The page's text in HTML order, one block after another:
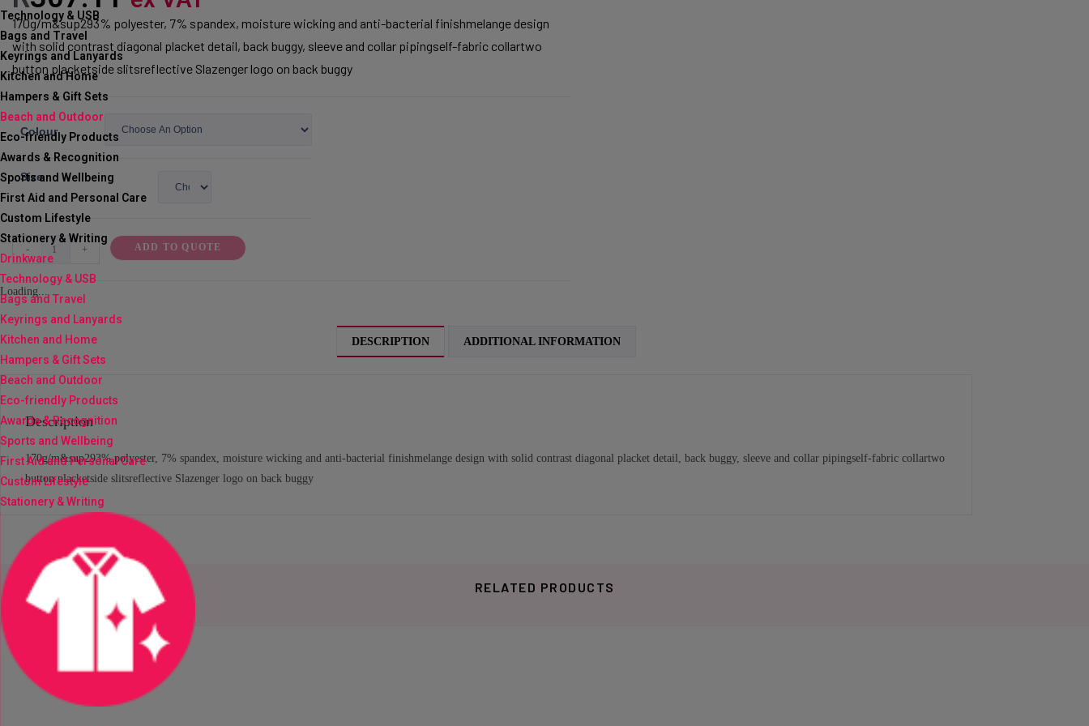
Technology & USB
Bags and Travel
Keyrings and Lanyards
Kitchen and Home
Hampers & Gift Sets
Beach and Outdoor
Eco-friendly Products
Awards & Recognition
Sports and Wellbeing
First Aid and Personal Care
Custom Lifestyle
Stationery & Writing
Drinkware
Technology & USB
Bags and Travel
Keyrings and Lanyards
Kitchen and Home
Hampers & Gift Sets
Beach and Outdoor
Eco-friendly Products
Awards & Recognition
Sports and Wellbeing
First Aid and Personal Care
Custom Lifestyle
Stationery & Writing
170g/m&sup293% polyester, 7% spandex, moisture wicking and anti-bacterial finishmelange design
with solid contrast diagonal placket detail, back buggy, sleeve and collar pipingself-fabric collartwo
button placketside slitsreflective Slazenger logo on back buggy
Colour
Size
Ladies
Cypress
Golf
Shirt
quantity
- + ADD TO QUOTE
Loading...
DESCRIPTION ADDITIONAL INFORMATION
Description
170g/m&sup293% polyester, 7% spandex, moisture wicking and anti-bacterial finishmelange design with solid contrast diagonal placket detail, back buggy, sleeve and collar pipingself-fabric collartwo
button placketside slitsreflective Slazenger logo on back buggy
RELATED PRODUCTS